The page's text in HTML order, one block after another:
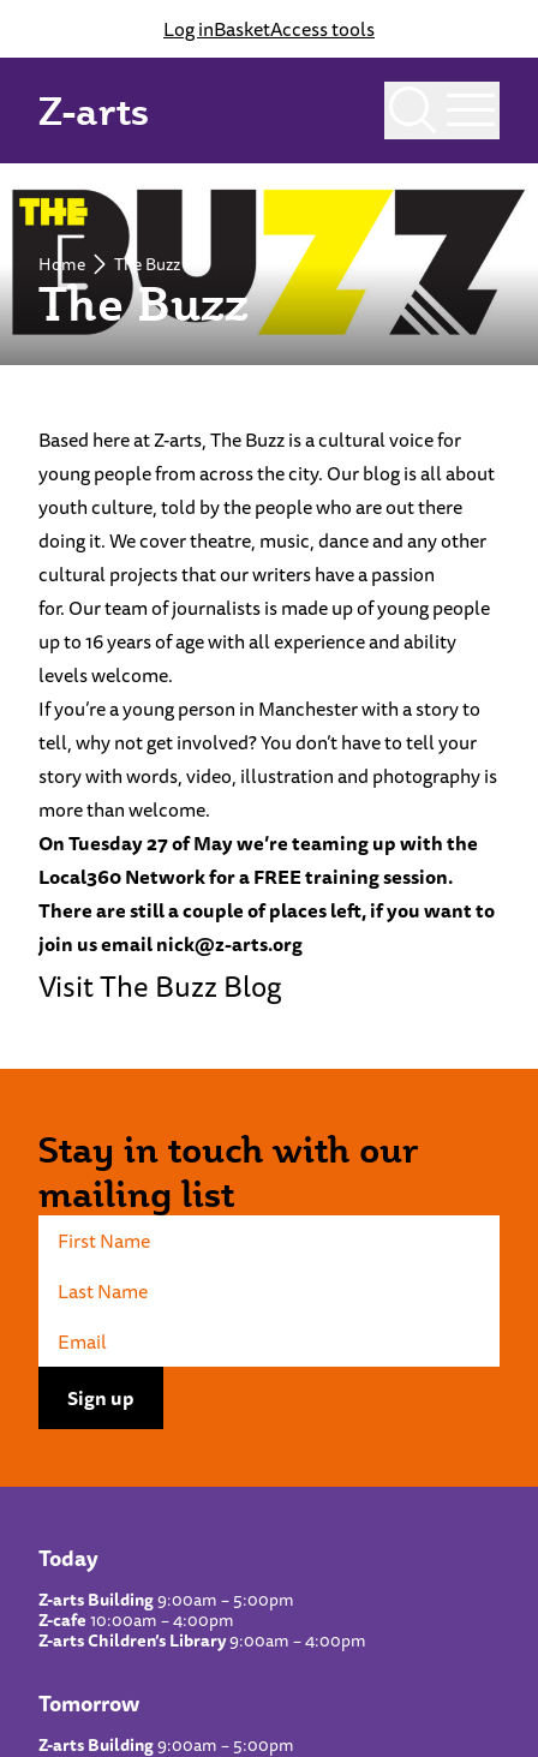
Log inBasketAccess tools
Z-arts
The Buzz
Home The Buzz
Based here at Z-arts, The Buzz is a cultural voice for
young people from across the city. Our blog is all about
youth culture, told by the people who are out there
doing it. We cover theatre, music, dance and any other
cultural projects that our writers have a passion
for. Our team of journalists is made up of young people
up to 16 years of age with all experience and ability
levels welcome.
If you’re a young person in Manchester with a story to
tell, why not get involved? You don’t have to tell your
story with words, video, illustration and photography is
more than welcome.
On Tuesday 27 of May we’re teaming up with the
Local360 Networkfor a FREE training session.
There are still a couple of places left, if you want to
join us email nick@z-arts.org
Visit The Buzz Blog
Stay in touch with our
mailing list
Today
Z-arts Building9:00am – 5:00pm
Z-cafe10:00am – 4:00pm
Z-arts Children’s Library9:00am – 4:00pm
Tomorrow
Z-arts Building9:00am – 5:00pm